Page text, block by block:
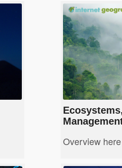
Overview here